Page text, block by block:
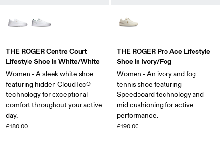
THE ROGER Centre Court
Lifestyle Shoe in White/White
Women - A sleek white shoe
featuring hidden CloudTec®
technology for exceptional
comfort throughout your active
day.
£180.00
THE ROGER Pro Ace Lifestyle
Shoe in Ivory/Fog
Women - An ivory and fog
tennis shoe featuring
Speedboard technology and
mid cushioning for active
performance.
£190.00